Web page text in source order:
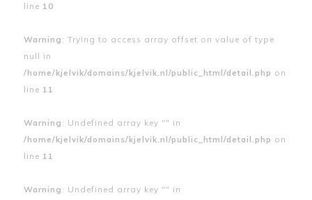
line 10
Warning : Trying to access array offset on value of type
null in
/home/kjelvik/domains/kjelvik.nl/public_html/detail.php on
line 11
Warning : Undefined array key "" in
/home/kjelvik/domains/kjelvik.nl/public_html/detail.php on
line 11
Warning : Undefined array key "" in